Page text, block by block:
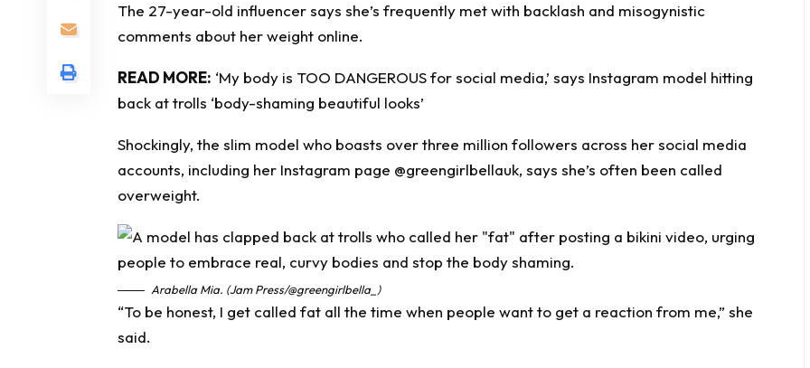
The 27-year-old influencer says she’s frequently met with backlash and misogynistic
comments about her weight online.
READ MORE: ‘My body is TOO DANGEROUS for social media,’ says Instagram model hitting
back at trolls ‘body-shaming beautiful looks’
Shockingly, the slim model who boasts over three million followers across her social media
accounts, including her Instagram page @greengirlbellauk, says she’s often been called
overweight.
Arabella Mia. (Jam Press/@greengirlbella_)
“To be honest, I get called fat all the time when people want to get a reaction from me,” she
said.